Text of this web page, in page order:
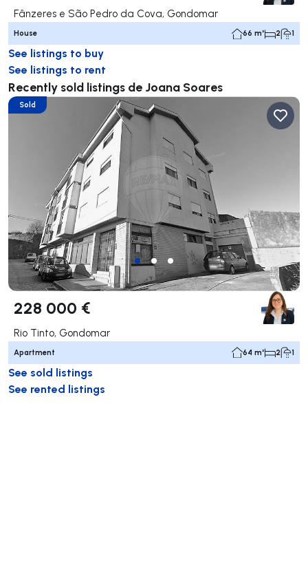
Fânzeres e São Pedro da Cova, Gondomar
House 66 m² 2 1
See listings to buy
See listings to rent
Recently sold listings de Joana Soares
Sold
228 000 €
Rio Tinto, Gondomar
Apartment 64 m² 2 1
See sold listings
See rented listings